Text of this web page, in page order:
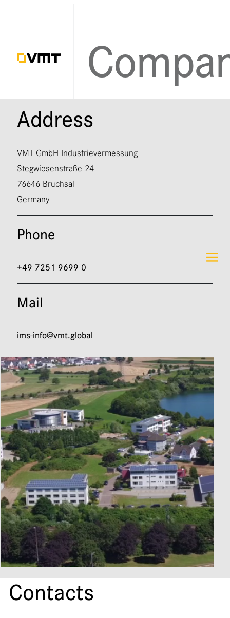
Contact
Address
VMT GmbH Industrievermessung
Stegwiesenstraße 24
76646 Bruchsal
Germany
Phone
+49 7251 9699 0
Mail
ims-info@vmt.global
Contacts